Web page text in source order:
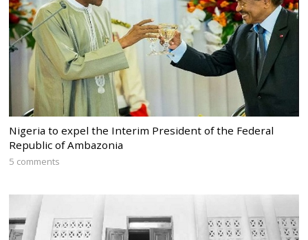
Nigeria to expel the Interim President of the Federal
Republic of Ambazonia
5 comments